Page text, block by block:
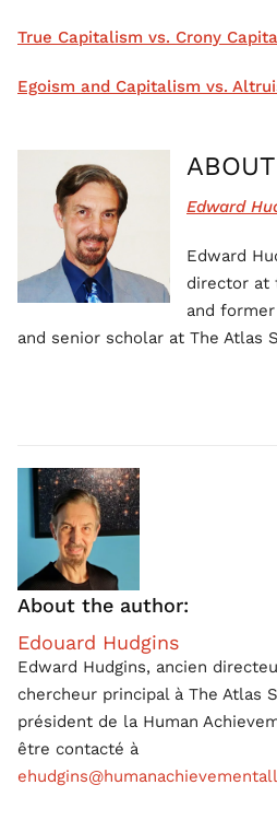
True Capitalism vs. Crony
Egoism and Capitalism vs.
Edward
Edward
director at
and
and senior scholar at The Atlas
About the author:
Edouard Hudgins
Edward Hudgins, ancien
chercheur principal à The Atlas
président de la Human
être contacté à